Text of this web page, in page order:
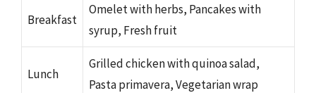
Breakfast
Omelet with herbs, Pancakes with
syrup, Fresh fruit
Lunch
Grilled chicken with quinoa salad,
Pasta primavera, Vegetarian wrap